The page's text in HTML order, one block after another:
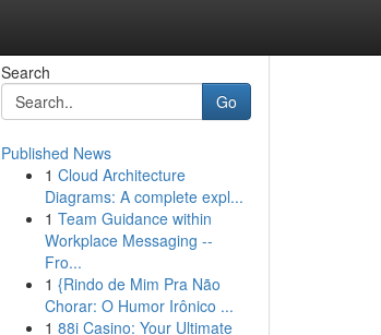
Search
Go
Published News
1 Cloud Architecture
Diagrams: A complete expl...
1 Team Guidance within
Workplace Messaging --
Fro...
1 {Rindo de Mim Pra Não
Chorar: O Humor Irônico ...
1 88i Casino: Your Ultimate